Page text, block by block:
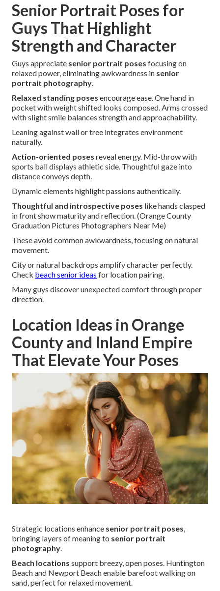
Senior Portrait Poses for
Guys That Highlight
Strength and Character
Guys appreciate senior portrait poses focusing on
relaxed power, eliminating awkwardness in senior
portrait photography.
Relaxed standing poses encourage ease. One hand in
pocket with weight shifted looks composed. Arms crossed
with slight smile balances strength and approachability.
Leaning against wall or tree integrates environment
naturally.
Action-oriented poses reveal energy. Mid-throw with
sports ball displays athletic side. Thoughtful gaze into
distance conveys depth.
Dynamic elements highlight passions authentically.
Thoughtful and introspective poses like hands clasped
in front show maturity and reflection. (Orange County
Graduation Pictures Photographers Near Me)
These avoid common awkwardness, focusing on natural
movement.
City or natural backdrops amplify character perfectly.
Check beach senior ideas for location pairing.
Many guys discover unexpected comfort through proper
direction.
Location Ideas in Orange
County and Inland Empire
That Elevate Your Poses
Strategic locations enhance senior portrait poses,
bringing layers of meaning to senior portrait
photography.
Beach locations support breezy, open poses. Huntington
Beach and Newport Beach enable barefoot walking on
sand, perfect for relaxed movement.